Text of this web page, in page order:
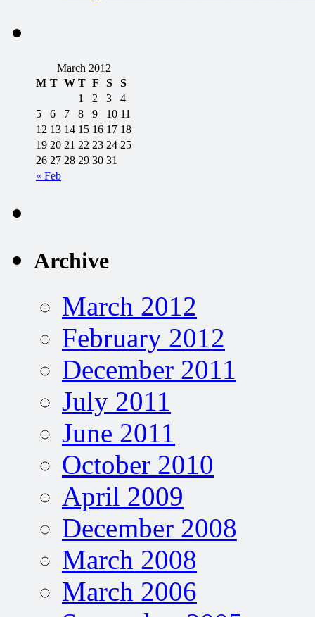
March 2012
M T W T F S S
« Feb
1 2 3
4
5
6 7 8 9 10 11
12 13 14 15 16 17 18
19 20 21 22 23 24 25
26 27 28 29 30 31
Archive
March 2012
February 2012
December 2011
July 2011
June 2011
October 2010
April 2009
December 2008
March 2008
March 2006